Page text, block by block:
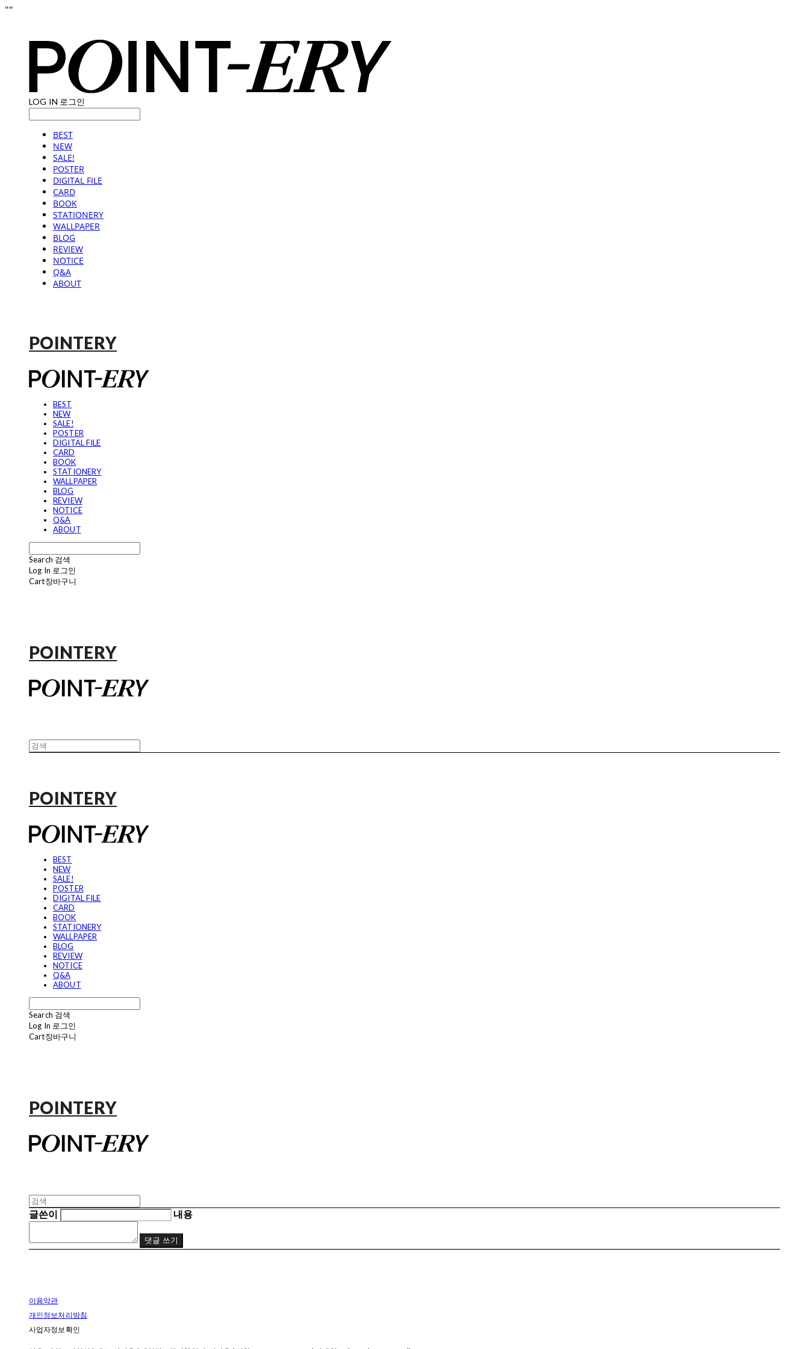
""
LOG IN 로그인
BEST
NEW
SALE!
POSTER
DIGITAL FILE
CARD
BOOK
STATIONERY
WALLPAPER
BLOG
REVIEW
NOTICE
Q&A
ABOUT
POINTERY
BEST
NEW
SALE!
POSTER
DIGITAL FILE
CARD
BOOK
STATIONERY
WALLPAPER
BLOG
REVIEW
NOTICE
Q&A
ABOUT
Search 검색
Log In 로그인
Cart장바구니
POINTERY
POINTERY
BEST
NEW
SALE!
POSTER
DIGITAL FILE
CARD
BOOK
STATIONERY
WALLPAPER
BLOG
REVIEW
NOTICE
Q&A
ABOUT
Search 검색
Log In 로그인
Cart장바구니
POINTERY
글쓴이 내용
댓글 쓰기
이용약관
개인정보처리방침
사업자정보확인